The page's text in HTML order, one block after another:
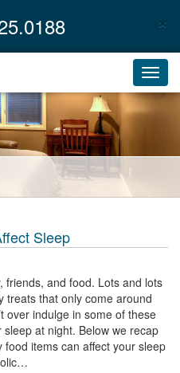
×
Sleep
friends, and food. Lots and lots
treats that only come around
over indulge in some of these
at night. Below we recap
items can affect your sleep